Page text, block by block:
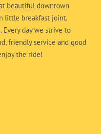
beautiful downtown
little breakfast joint.
Every day we strive to
friendly service and good
the ride!